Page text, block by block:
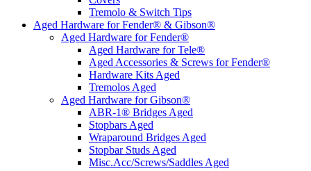
Tremolo & Switch Tips
Aged Hardware for Fender® & Gibson®
Aged Hardware for Fender®
Aged Hardware for Tele®
Aged Accessories & Screws for Fender®
Hardware Kits Aged
Tremolos Aged
Aged Hardware for Gibson®
ABR-1® Bridges Aged
Stopbars Aged
Wraparound Bridges Aged
Stopbar Studs Aged
Misc.Acc/Screws/Saddles Aged